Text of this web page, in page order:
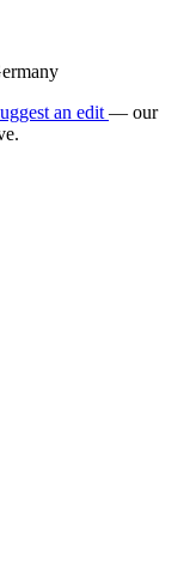
an edit — our